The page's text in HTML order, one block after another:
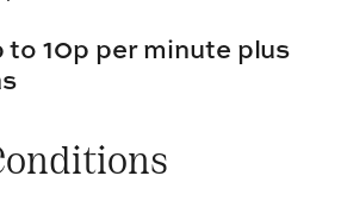
10p per minute plus